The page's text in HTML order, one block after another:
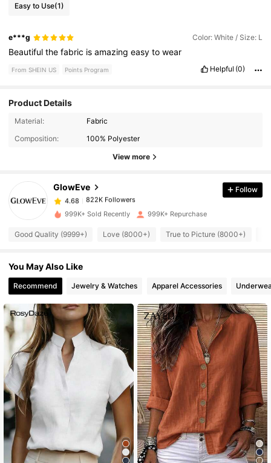
Easy to Use(1)
e***g Color: White / Size: L
Beautifulthefabric isamazingeasytowear
From SHEIN US Points Program Helpful (0)
Product Details
Material:
Fabric
Composition:
100% Polyester
View more
GlowEve
822K Followers
822K Followers
4.68 822K Followers
4.68 822K Followers
4.68 822K Followers
4.68 822K Followers
4.68 822K Followers
822K Followers
Follow
999K+ Sold Recently 999K+ Repurchase
Good Quality (9999+) Love (8000+) True to Picture (8000+)
You May Also Like
Recommend Jewelry & Watches Apparel Accessories